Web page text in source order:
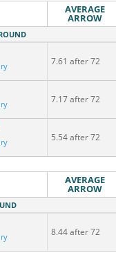
AVERAGE
ARROW
7.61 after 72
7.17 after 72
5.54 after 72
AVERAGE
ARROW
8.44 after 72